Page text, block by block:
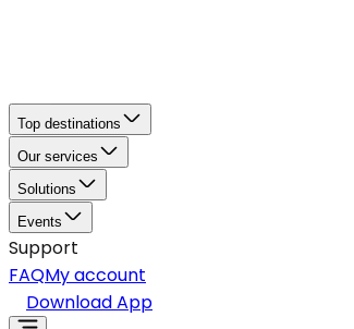
Top destinations
Our services
Solutions
Events
Support
FAQMy account
Download App